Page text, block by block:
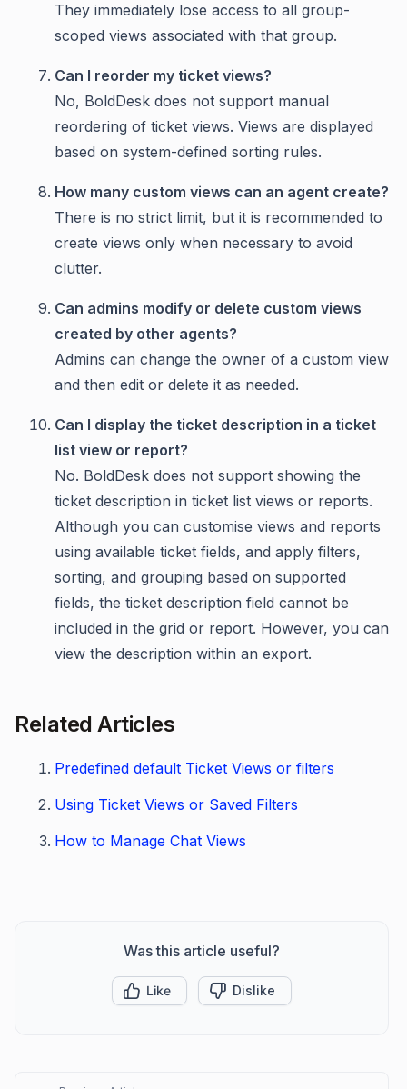
They immediately lose access to all group-
scoped views associated with that group.
Can I reorder my ticket views?
No, BoldDesk does not support manual
reordering of ticket views. Views are displayed
based on system-defined sorting rules.
How many custom views can an agent create?
There is no strict limit, but it is recommended to
create views only when necessary to avoid
clutter.
Can admins modify or delete custom views
created by other agents?
Admins can change the owner of a custom view
and then edit or delete it as needed.
Can I display the ticket description in a ticket
list view or report?
No. BoldDesk does not support showing the
ticket description in ticket list views or reports.
Although you can customise views and reports
using available ticket fields, and apply filters,
sorting, and grouping based on supported
fields, the ticket description field cannot be
included in the grid or report. However, you can
view the description within an export.
Related Articles
Predefined default Ticket Views or filters
Using Ticket Views or Saved Filters
How to Manage Chat Views
Was this article useful?
Like Dislike